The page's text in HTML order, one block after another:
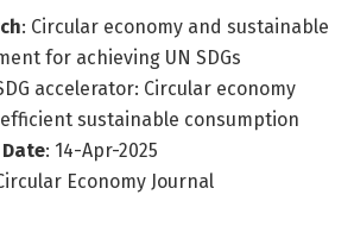
: Circular economy and sustainable
for achieving UN SDGs
accelerator: Circular economy
sustainable consumption
: 14-Apr-2025
Economy Journal